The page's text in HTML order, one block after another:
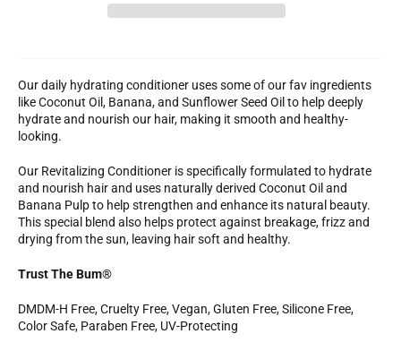
Our daily hydrating conditioner uses some of our fav ingredients
like Coconut Oil, Banana, and Sunflower Seed Oil to help deeply
hydrate and nourish our hair, making it smooth and healthy-
looking.
Our Revitalizing Conditioner is specifically formulated to hydrate
and nourish hair and uses naturally derived Coconut Oil and
Banana Pulp to help strengthen and enhance its natural beauty.
This special blend also helps protect against breakage, frizz and
drying from the sun, leaving hair soft and healthy.
Trust The Bum®
DMDM-H Free, Cruelty Free, Vegan, Gluten Free, Silicone Free,
Color Safe, Paraben Free, UV-Protecting